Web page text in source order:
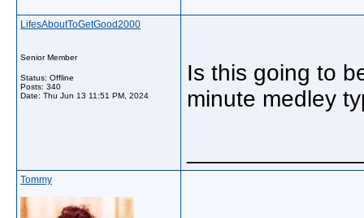
LifesAboutToGetGood2000
Senior Member
Status: Offline
Posts: 340
Date: Thu Jun 13 11:51 PM, 2024
Is this going to
minute medley
Tommy